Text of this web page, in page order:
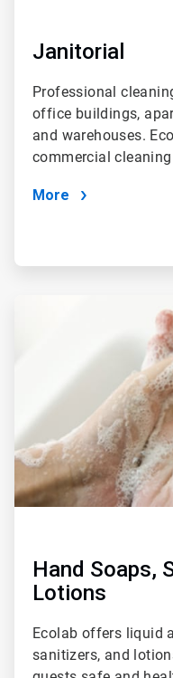
Janitorial
Professional
office buildings,
and warehouses.
commercial
More
Hand Soaps,
Lotions
Ecolab offers liquid
sanitizers, and